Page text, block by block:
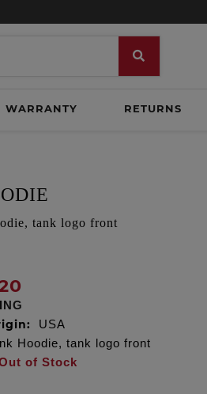
WARRANTY RETURNS
tank logo front
USA
Hoodie, tank logo front
of Stock